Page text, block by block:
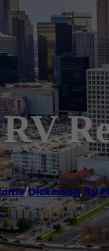
/Dickinson, RV